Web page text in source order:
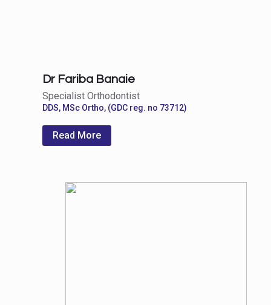
Dr Fariba Banaie
Specialist Orthodontist
DDS, MSc Ortho, (GDC reg. no 73712)
Read More